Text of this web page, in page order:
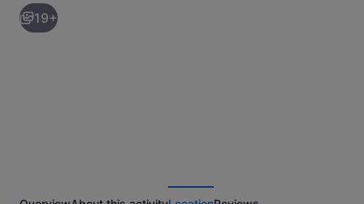
to
activities
results
19+